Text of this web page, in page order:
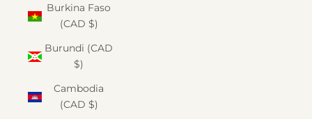
Burkina Faso
(CAD $)
Burundi (CAD
$)
Cambodia
(CAD $)